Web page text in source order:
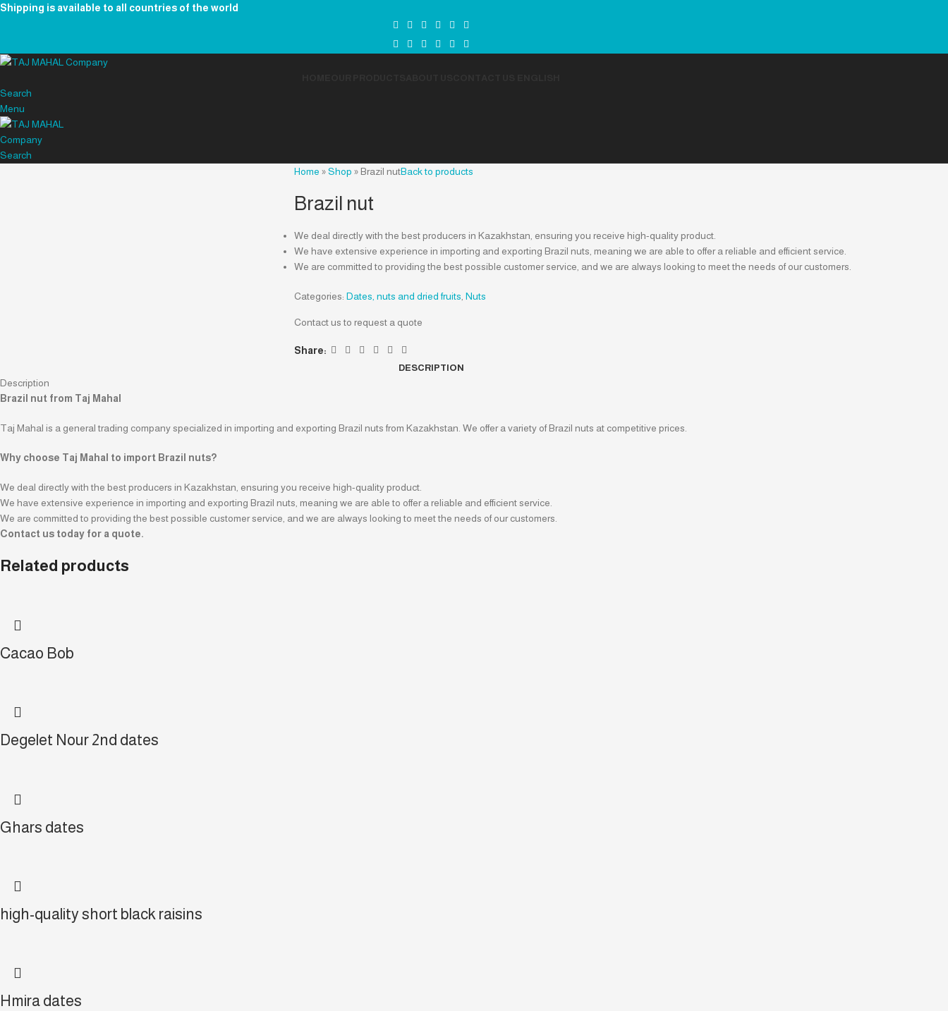
Shipping is available to all countries of the world
Search
Menu
Search
Home »Shop »Brazil nutBack to products
Brazil nut
We deal directly with the best producers in Kazakhstan, ensuring you receive high-quality product.
We have extensive experience in importing and exporting Brazil nuts, meaning we are able to offer a reliable and efficient service.
We are committed to providing the best possible customer service, and we are always looking to meet the needs of our customers.
Categories: Dates, nuts and dried fruits, Nuts
Contact us to request a quote
Share:
DESCRIPTION
Description
Brazil nut from Taj Mahal
Taj Mahal is a general trading company specialized in importing and exporting Brazil nuts from Kazakhstan. We offer a variety of Brazil nuts at competitive prices.
Why choose Taj Mahal to import Brazil nuts?
We deal directly with the best producers in Kazakhstan, ensuring you receive high-quality product.
We have extensive experience in importing and exporting Brazil nuts, meaning we are able to offer a reliable and efficient service.
We are committed to providing the best possible customer service, and we are always looking to meet the needs of our customers.
Contact us today for a quote.
Related products
Cacao Bob
Degelet Nour 2nd dates
Ghars dates
high-quality short black raisins
Hmira dates